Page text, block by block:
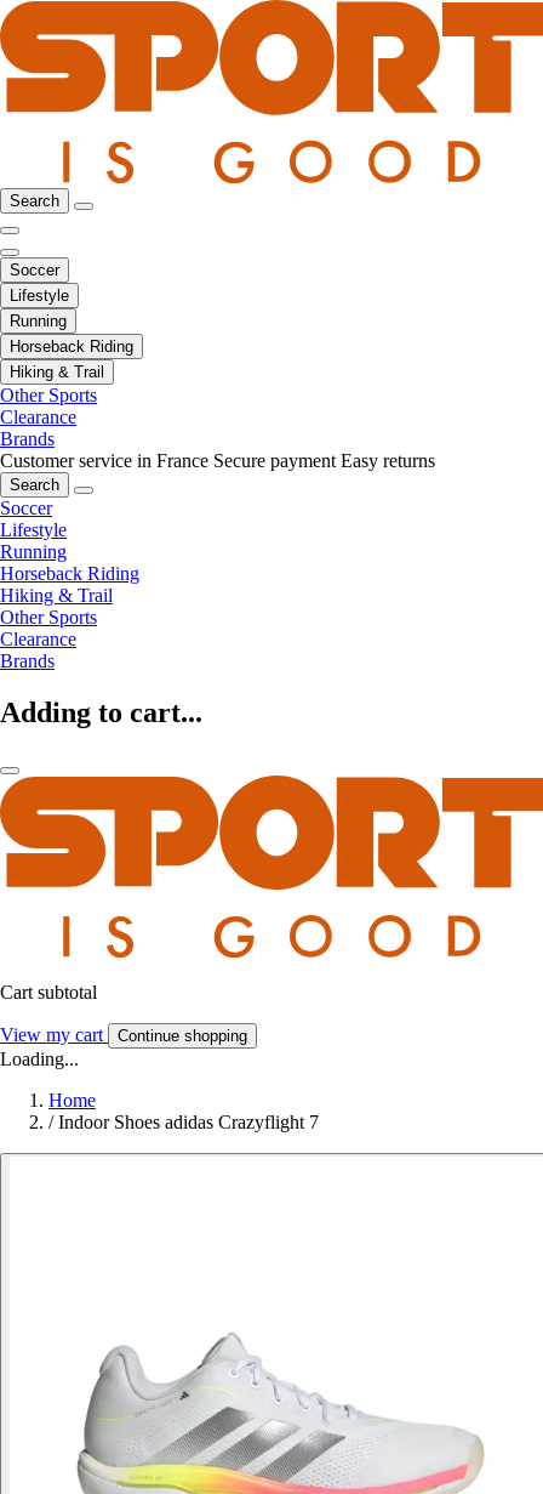
Search
Soccer
Lifestyle
Running
Horseback Riding
Hiking & Trail
Other Sports
Clearance
Brands
Customer service in France Secure payment Easy returns
Search
Soccer
Lifestyle
Running
Horseback Riding
Hiking & Trail
Other Sports
Clearance
Brands
Adding to cart...
Cart subtotal
View my cart Continue shopping
Loading...
Home
/ Indoor Shoes adidas Crazyflight 7